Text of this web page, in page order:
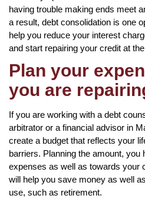
having trouble making ends meet
a result, debt consolidation is one
help you reduce your interest
and start repairing your credit at
Plan your
you are
If you are working with a debt
arbitrator or a financial advisor in
create a budget that reflects your
barriers. Planning the amount, you
expenses as well as towards your
will help you save money as well
use, such as retirement.